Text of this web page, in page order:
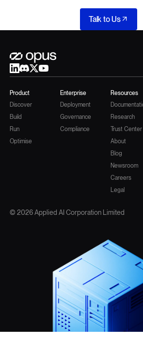
Talk to Us
Product
Discover
Build
Run
Optimise
Enterprise
Deployment
Governance
Compliance
Resources
Research
Trust Center
About
Blog
Newsroom
Careers
Legal
© 2026 Applied AI Corporation Limited